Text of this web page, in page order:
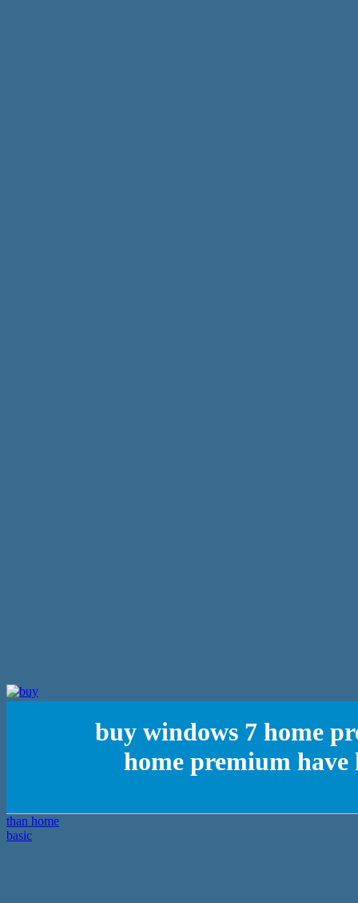
buy windows 7 home
home premium